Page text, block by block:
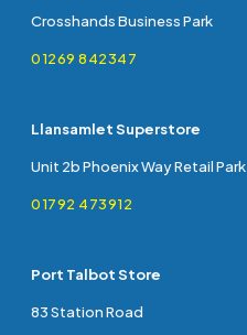
Crosshands Business Park
01269 842347
Llansamlet Superstore
Unit 2b Phoenix Way Retail Park
01792 473912
Port Talbot Store
83 Station Road